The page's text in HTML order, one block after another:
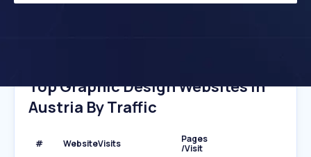
Top Graphic Design Websites In
Austria By Traffic
# WebsiteVisits
Pages
/Visit